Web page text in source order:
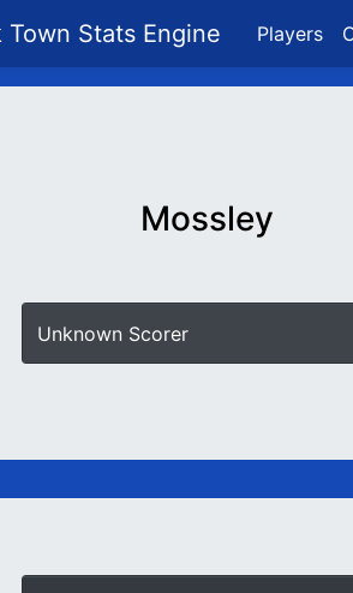
Town Stats Engine Players
Mossley
Unknown Scorer